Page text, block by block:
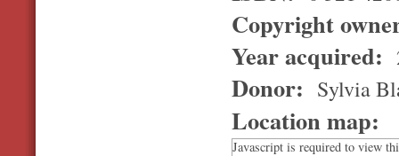
Copyright
Year acquired:
Donor: Sylvia
Location map:
Javascript is required to view